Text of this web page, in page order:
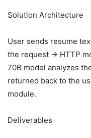
Solution Architecture
User sends resume
the request → HTTP
70B model analyzes
returned back to the
module.
Deliverables